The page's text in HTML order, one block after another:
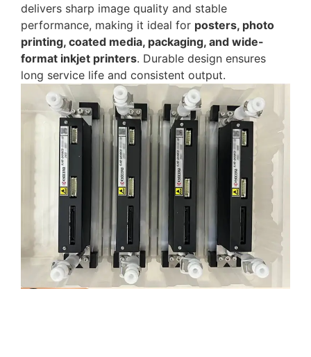
delivers sharp image quality and stable
performance, making it ideal for posters, photo
printing, coated media, packaging, and wide-
format inkjet printers. Durable design ensures
long service life and consistent output.